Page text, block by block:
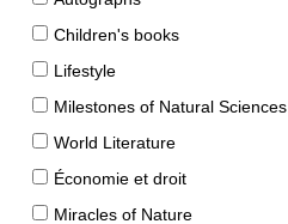
Children's books
Lifestyle
Milestones of Natural Sciences
World Literature
Économie et droit
Miracles of Nature